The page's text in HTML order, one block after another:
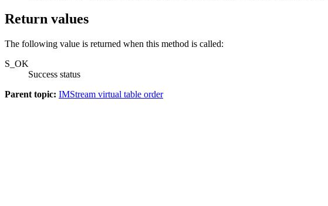
Return values
The following value is returned when this method is called:
S_OK
Success status
Parent topic: IMStream virtual table order